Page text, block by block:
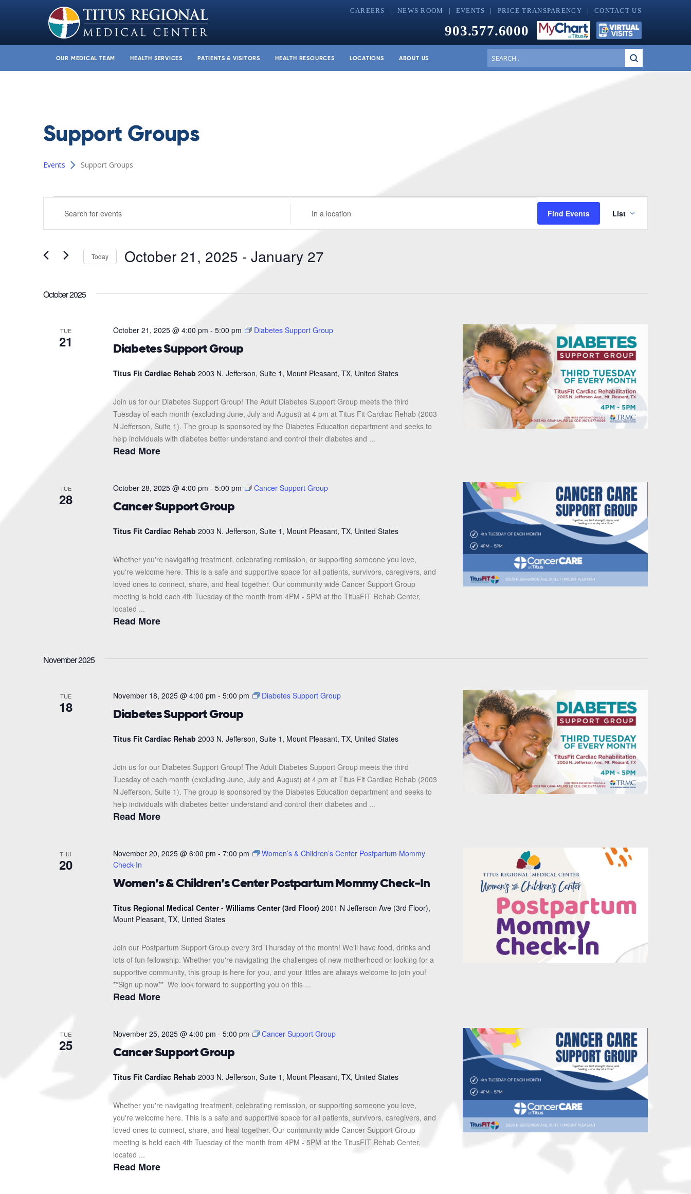
CAREERS NEWS ROOM EVENTS PRICE TRANSPARENCY CONTACT US
903.577.6000
OUR MEDICAL TEAM HEALTH SERVICES PATIENTS & VISITORS HEALTH RESOURCES LOCATIONS ABOUT US Search
Submit
Support Groups
Events Support Groups
Search
and
Views
Navigation
Search
Events
Location.
Search
Events
by
Find Events
Views
List
Today October 21, 2025 - January 27
October 2025
TUE
21 Diabetes Support Group
October 21, 2025 @ 4:00 pm - 5:00 pm Diabetes Support Group
Titus Fit Cardiac Rehab 2003 N. Jefferson, Suite 1, Mount Pleasant, TX, United States
Join us for our Diabetes Support Group! The Adult Diabetes Support Group meets the third
Tuesday of each month (excluding June, July and August) at 4 pm at Titus Fit Cardiac Rehab (2003
N Jefferson, Suite 1). The group is sponsored by the Diabetes Education department and seeks to
help individuals with diabetes better understand and control their diabetes and ...
Read More
TUE
28 Cancer Support Group
October 28, 2025 @ 4:00 pm - 5:00 pm Cancer Support Group
Titus Fit Cardiac Rehab 2003 N. Jefferson, Suite 1, Mount Pleasant, TX, United States
Whether you're navigating treatment, celebrating remission, or supporting someone you love,
you're welcome here. This is a safe and supportive space for all patients, survivors, caregivers, and
loved ones to connect, share, and heal together. Our community wide Cancer Support Group
meeting is held each 4th Tuesday of the month from 4PM - 5PM at the TitusFIT Rehab Center,
located ...
Read More
November 2025
TUE
18 Diabetes Support Group
November 18, 2025 @ 4:00 pm - 5:00 pm Diabetes Support Group
Titus Fit Cardiac Rehab 2003 N. Jefferson, Suite 1, Mount Pleasant, TX, United States
Join us for our Diabetes Support Group! The Adult Diabetes Support Group meets the third
Tuesday of each month (excluding June, July and August) at 4 pm at Titus Fit Cardiac Rehab (2003
N Jefferson, Suite 1). The group is sponsored by the Diabetes Education department and seeks to
help individuals with diabetes better understand and control their diabetes and ...
Read More
THU
20
Women’s & Children’s Center Postpartum Mommy Check-In
November 20, 2025 @ 6:00 pm - 7:00 pm
Women’s & Children’s Center Postpartum Mommy
Check-In
Titus Regional Medical Center - Williams Center (3rd Floor) 2001 N Jefferson Ave (3rd Floor),
Mount Pleasant, TX, United States
Join our Postpartum Support Group every 3rd Thursday of the month! We'll have food, drinks and
lots of fun fellowship. Whether you're navigating the challenges of new motherhood or looking for a
supportive community, this group is here for you, and your littles are always welcome to join you!
**Sign up now** We look forward to supporting you on this ...
Read More
TUE
25 Cancer Support Group
November 25, 2025 @ 4:00 pm - 5:00 pm Cancer Support Group
Titus Fit Cardiac Rehab 2003 N. Jefferson, Suite 1, Mount Pleasant, TX, United States
Whether you're navigating treatment, celebrating remission, or supporting someone you love,
you're welcome here. This is a safe and supportive space for all patients, survivors, caregivers, and
loved ones to connect, share, and heal together. Our community wide Cancer Support Group
meeting is held each 4th Tuesday of the month from 4PM - 5PM at the TitusFIT Rehab Center,
located ...
Read More